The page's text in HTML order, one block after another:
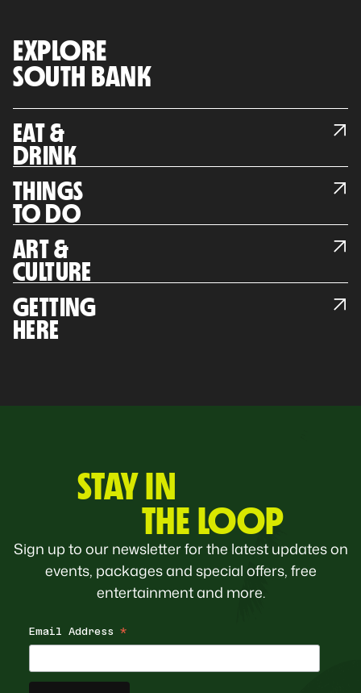
EXPLORE
SOUTH BANK
EAT &
DRINK
THINGS
TO DO
ART &
CULTURE
GETTING
HERE
STAY IN
THE LOOP
Sign up to our newsletter for the latest updates on
events, packages and special offers, free
entertainment and more.
Email Address *